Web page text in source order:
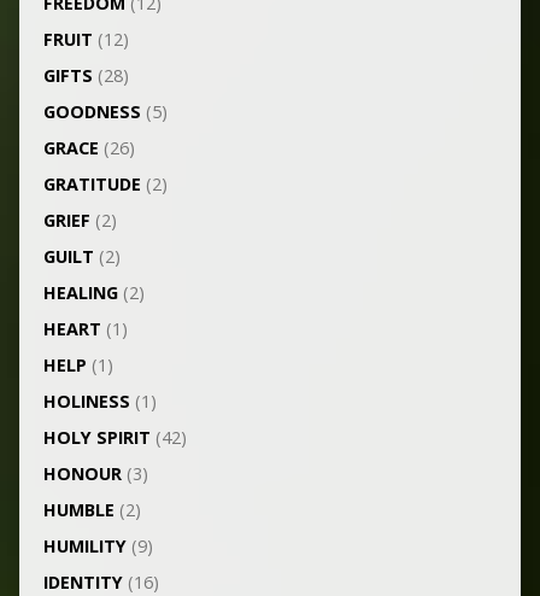
FRUIT (12)
GIFTS (28)
GOODNESS (5)
GRACE (26)
GRATITUDE (2)
GRIEF (2)
GUILT (2)
HEALING(2)
HEART (1)
HELP (1)
HOLINESS (1)
HOLY SPIRIT (42)
HONOUR(3)
HUMBLE (2)
HUMILITY(9)
IDENTITY(16)